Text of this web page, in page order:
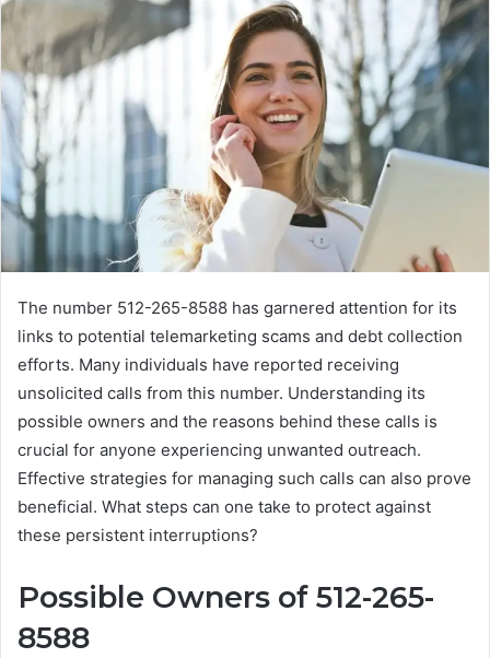
The number 512-265-8588 has garnered attention for its
links to potential telemarketing scams and debt collection
efforts. Many individuals have reported receiving
unsolicited calls from this number. Understanding its
possible owners and the reasons behind these calls is
crucial for anyone experiencing unwanted outreach.
Effective strategies for managing such calls can also prove
beneficial. What steps can one take to protect against
these persistent interruptions?
Possible Owners of 512-265-
8588